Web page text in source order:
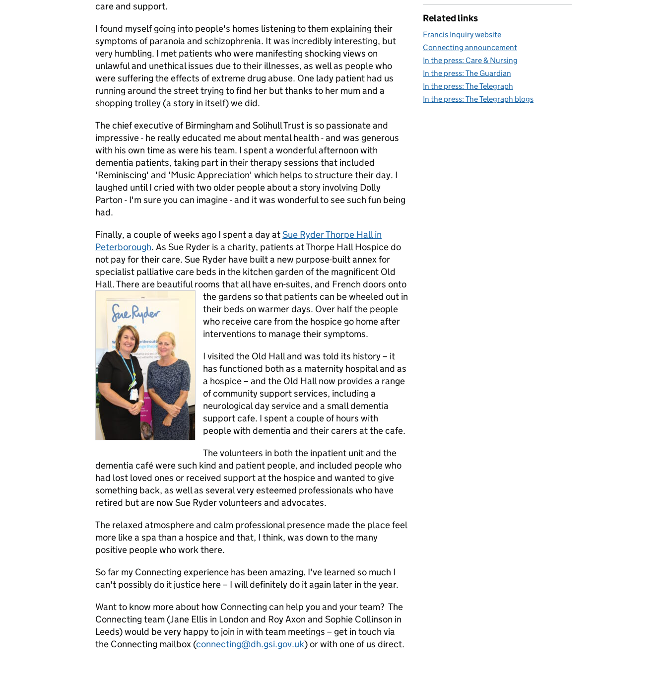
care and support.
I found myself going into people's homes listening to them explaining their
symptoms of paranoia and schizophrenia. It was incredibly interesting, but
very humbling. I met patients who were manifesting shocking views on
unlawful and unethical issues due to their illnesses, as well as people who
were suffering the effects of extreme drug abuse.‎ One lady patient had us
running around the street trying to find her but thanks to her mum and a
shopping trolley (a story in itself) we did.
The chief executive of Birmingham and Solihull Trust is so passionate and
impressive - he really educated me about mental health - and was generous
with his own time as were his team. I spent a wonderful afternoon with
dementia patients, taking part in their therapy sessions that included
'Reminiscing' and 'Music Appreciation' which helps to structure their day. I
laughed until I cried with two older people about a story involving Dolly
Parton - I'm sure you can imagine - and it was wonderful to see such fun being
had.
Finally, a couple of weeks ago I spent a day atSue Ryder Thorpe Hall in
Peterborough. As Sue Ryder is a charity, patients at Thorpe Hall Hospice do
not pay for their care. Sue Ryder have built ‎a new purpose-built annex for
specialist palliative care beds in the kitchen garden of the magnificent Old
Hall. There are beautiful rooms that all have en-suites, and French doors onto
the gardens so that patients can be wheeled out in
their beds on warmer days. Over half the people
who receive care from the hospice go home after
interventions to manage their symptoms.
I visited the Old Hall and was told its history – it
has functioned both as a maternity hospital and as
a hospice – and the Old Hall now provides a range
of community support services, including a
neurological day service and a small dementia
support cafe. I spent a couple of hours with
people with dementia and their carers at the cafe.
The volunteers in both the inpatient unit and the
dementia café were such kind and patient people, and included people who
had lost loved ones or received support at the hospice and wanted to give
something back, as well as several very esteemed professionals who have
retired but are now Sue Ryder volunteers and advocates.
The relaxed atmosphere and calm professional presence made the place feel
more like a spa than a hospice and that, I think, was down to the many
positive people who work there.
So far my Connecting experience has been amazing. I've learned so much I
can't possibly do it justice here – I will definitely do it again later in the year.
Want to know more about how Connecting can help you and your team? The
Connecting team (Jane Ellis in London and Roy Axon and Sophie Collinson in
Leeds) would be very happy to join in with team meetings – get in touch via
the Connecting mailbox (connecting@dh.gsi.gov.uk) or with one of us direct.
Related links
Francis Inquiry website
Connecting announcement
In the press: Care & Nursing
In the press: The Guardian
In the press: The Telegraph
In the press: The Telegraph blogs